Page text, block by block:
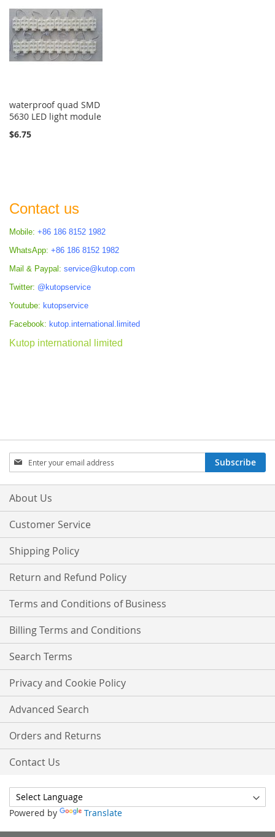
waterproof quad SMD
5630 LED light module
$6.75
Contact us
Mobile: +86 186 8152 1982
WhatsApp: +86 186 8152 1982
Mail & Paypal: service@kutop.com
Twitter: @kutopservice
Youtube: kutopservice
Facebook: kutop.international.limited
Kutop international limited
Sign
Up
for
Our
Subscribe
About Us
Customer Service
Shipping Policy
Return and Refund Policy
Terms and Conditions of Business
Billing Terms and Conditions
Search Terms
Privacy and Cookie Policy
Advanced Search
Orders and Returns
Contact Us
Powered by Translate